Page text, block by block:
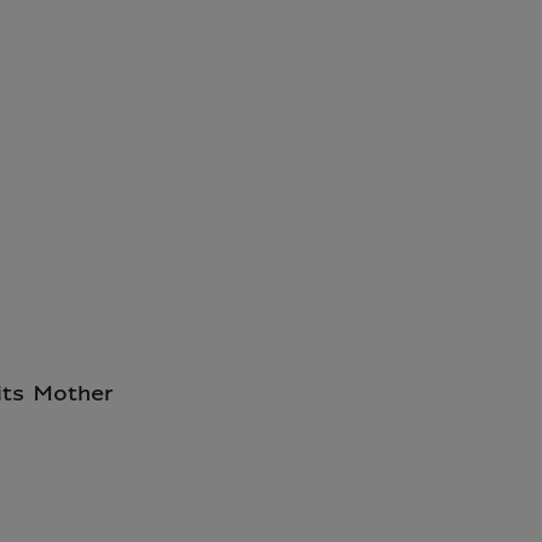
Mother